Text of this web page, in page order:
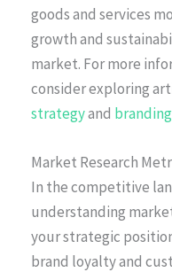
goods and services
growth and
market. For more
consider exploring
strategyand
Market Research
In the competitive
understanding
your strategic
brand loyalty and